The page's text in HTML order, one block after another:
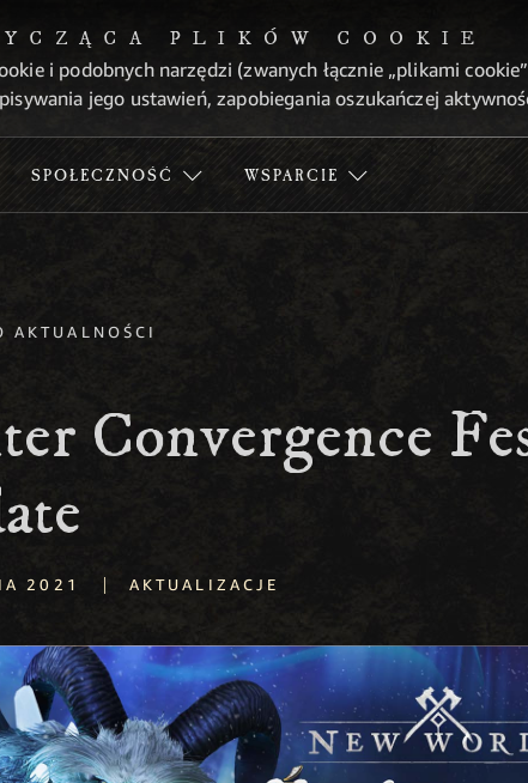
PLIKÓW COOKIE
i podobnych narzędzi (zwanych łącznie „plikami
jego ustawień, zapobiegania oszukańczej
SPOŁECZNOŚĆ WSPARCIE
AKTUALNOŚCI
Convergence
2021 | AKTUALIZACJE